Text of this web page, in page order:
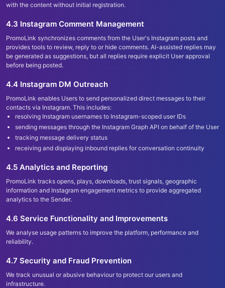
with the content without initial registration.
4.3 Instagram Comment Management
PromoLink synchronizes comments from the User's Instagram posts and
provides tools to review, reply to or hide comments. AI-assisted replies may
be generated as suggestions, but all replies require explicit User approval
before being posted.
4.4 Instagram DM Outreach
PromoLink enables Users to send personalized direct messages to their
contacts via Instagram. This includes:
resolving Instagram usernames to Instagram-scoped user IDs
sending messages through the Instagram Graph API on behalf of the User
tracking message delivery status
receiving and displaying inbound replies for conversation continuity
4.5 Analytics and Reporting
PromoLink tracks opens, plays, downloads, trust signals, geographic
information and Instagram engagement metrics to provide aggregated
analytics to the Sender.
4.6 Service Functionality and Improvements
We analyse usage patterns to improve the platform, performance and
reliability.
4.7 Security and Fraud Prevention
We track unusual or abusive behaviour to protect our users and
infrastructure.